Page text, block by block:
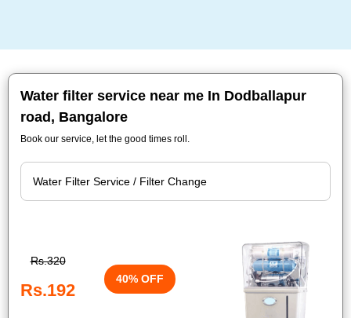
Water filter service near me In Dodballapur
road, Bangalore
Book our service, let the good times roll.
Rs.320
Rs.192
40% OFF